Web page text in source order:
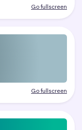
Go fullscreen
Go fullscreen